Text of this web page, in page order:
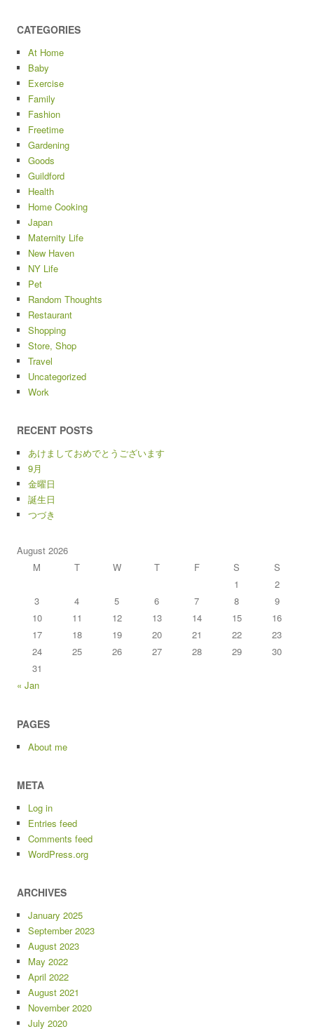
CATEGORIES
At Home
Baby
Exercise
Family
Fashion
Freetime
Gardening
Goods
Guildford
Health
Home Cooking
Japan
Maternity Life
New Haven
NY Life
Pet
Random Thoughts
Restaurant
Shopping
Store, Shop
Travel
Uncategorized
Work
RECENT POSTS
あけましておめでとうございます
9月
金曜日
誕生日
つづき
August 2026
M
T W T F S
S
1
2
3
4 5 6 7 8
9
10
11 12 13 14 15
16
17
18 19 20 21 22
23
24
25 26 27 28 29
30
31
« Jan
PAGES
About me
META
Log in
Entries feed
Comments feed
WordPress.org
ARCHIVES
January 2025
September 2023
August 2023
May 2022
April 2022
August 2021
November 2020
July 2020